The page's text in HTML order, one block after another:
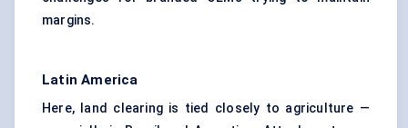
margins.
Latin America
Here, land clearing is tied closely to agriculture —